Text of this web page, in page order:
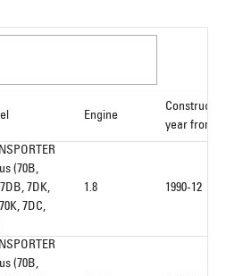
Engine
year from
(70B,
7DK,
7DC,
1.8 1990-12
(70B,